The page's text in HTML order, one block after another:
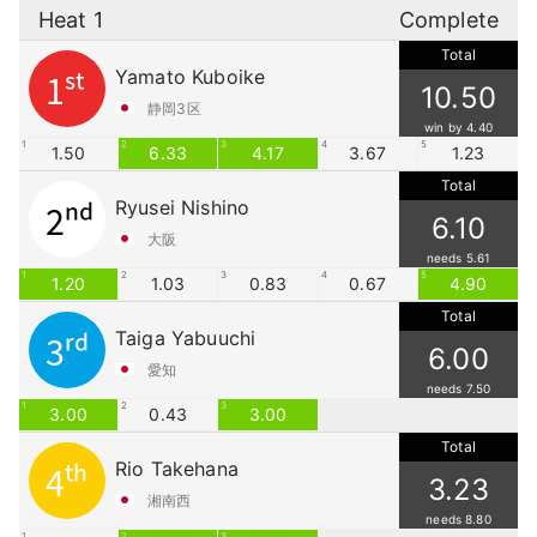
Heat 1 Complete
Yamato Kuboike
静岡3区
1st
Total
10.50
win by 4.40
1 1.50 2 6.33 3 4.17 4 3.67 5 1.23
Ryusei Nishino
大阪
2nd
Total
6.10
needs 5.61
1 1.20 2 1.03 3 0.83 4 0.67 5 4.90
Taiga Yabuuchi
愛知
3rd
Total
6.00
needs 7.50
1 3.00 2 0.43 3 3.00
Rio Takehana
湘南西
4th
Total
3.23
needs 8.80